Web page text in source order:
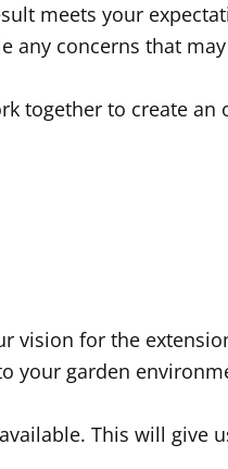
meets your
concerns that
together to create an
vision for the
your garden
This will give